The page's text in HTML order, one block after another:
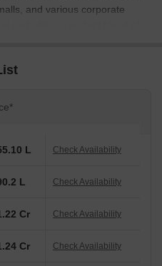
and various corporate
and offers a perfect blend of
L Check Availability
L Check Availability
Cr Check Availability
Cr Check Availability